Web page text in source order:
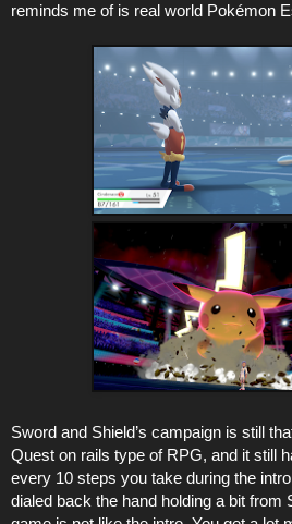
reminds me of is real world Pokémon
Sword and Shield’s campaign is still
Quest on rails type of RPG, and it still
every 10 steps you take during the
dialed back the hand holding a bit from